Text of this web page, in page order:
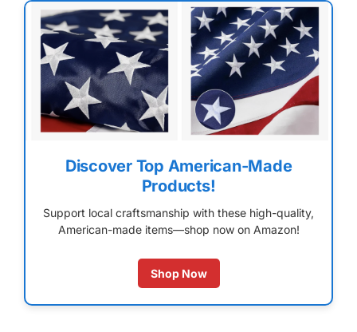
Discover Top American-Made
Products!
Support local craftsmanship with these high-quality,
American-made items—shop now on Amazon!
Shop Now